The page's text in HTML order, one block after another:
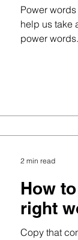
Power
help us take
power words.
How
right
Copy that
2 min read